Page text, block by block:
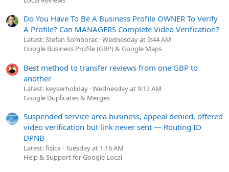
Do You Have To Be A Business Profile OWNER To Verify
A Profile? Can MANAGERS Complete Video Verification?
Latest: Stefan Somborac Wednesday at 9:44 AM
Google Business Profile (GBP) & Google Maps
Best method to transfer reviews from one GBP to
another
Latest: keyserholiday Wednesday at 9:12 AM
Google Duplicates & Merges
Suspended service-area business, appeal denied, offered
video verification but link never sent — Routing ID
DPNB
Latest: fisicx Tuesday at 1:16 AM
Help & Support for Google Local